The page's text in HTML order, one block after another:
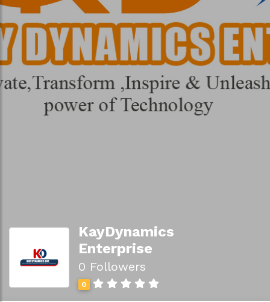
KayDynamics
Enterprise
0 Followers
0